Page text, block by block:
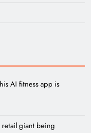
AI fitness app is
retail giant being